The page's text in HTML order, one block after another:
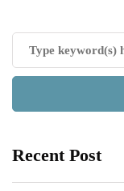
Recent Post